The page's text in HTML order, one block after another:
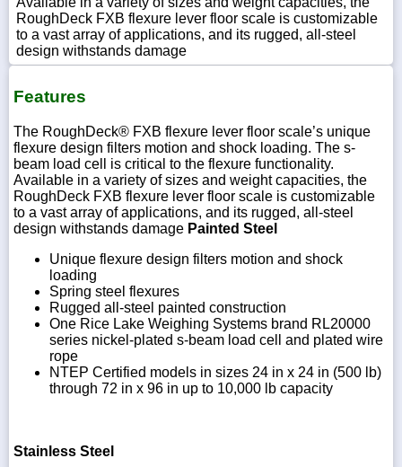
RoughDeck FXB flexure lever floor scale is customizable
to a vast array of applications, and its rugged, all-steel
design withstands damage
Features
The RoughDeck® FXB flexure lever floor scale’s unique
flexure design filters motion and shock loading. The s-
beam load cell is critical to the flexure functionality.
Available in a variety of sizes and weight capacities, the
RoughDeck FXB flexure lever floor scale is customizable
to a vast array of applications, and its rugged, all-steel
design withstands damage Painted Steel
Unique flexure design filters motion and shock
loading
Spring steel flexures
Rugged all-steel painted construction
One Rice Lake Weighing Systems brand RL20000
series nickel-plated s-beam load cell and plated wire
rope
NTEP Certified models in sizes 24 in x 24 in (500 lb)
through 72 in x 96 in up to 10,000 lb capacity
Stainless Steel